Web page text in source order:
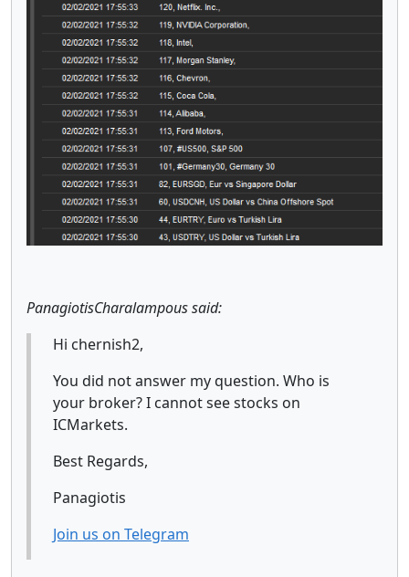
PanagiotisCharalampous said:
Hi chernish2,
You did not answer my question. Who is
your broker? I cannot see stocks on
ICMarkets.
Best Regards,
Panagiotis
Join us on Telegram